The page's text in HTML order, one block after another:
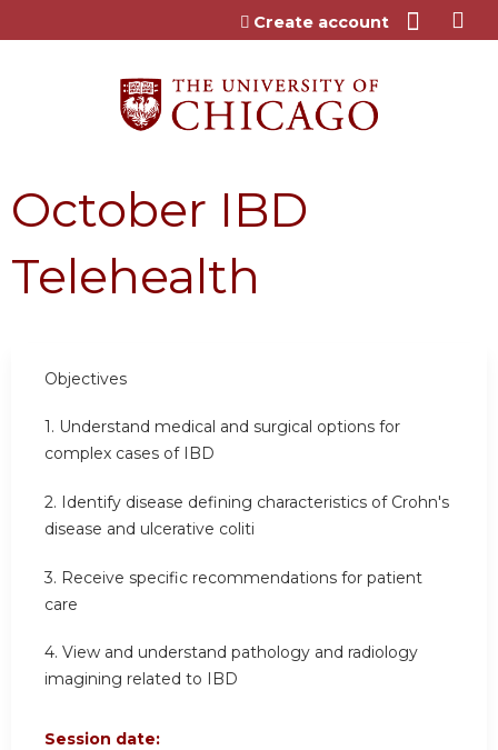
Jump to content
Create account
October IBD
Telehealth
Objectives
1. Understand medical and surgical options for
complex cases of IBD
2. Identify disease defining characteristics of Crohn's
disease and ulcerative coliti
3. Receive specific recommendations for patient
care
4. View and understand pathology and radiology
imagining related to IBD
Session date: